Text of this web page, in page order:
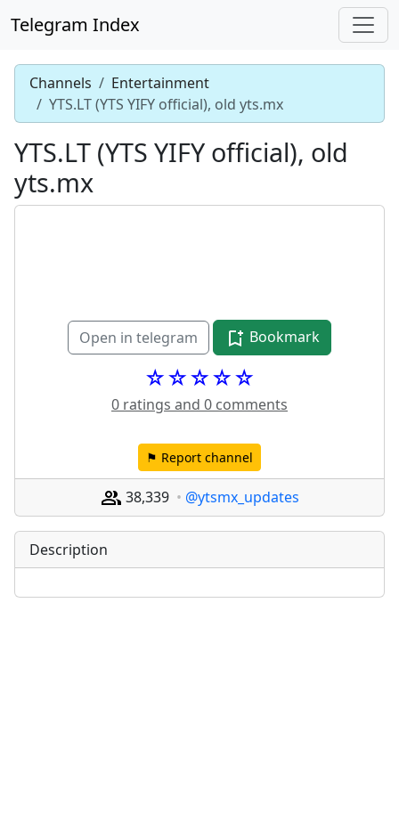
Telegram Index
Channels
Entertainment
YTS.LT (YTS YIFY official), old yts.mx
YTS.LT (YTS YIFY official), old
yts.mx
Open in telegram Bookmark
☆☆☆☆☆
0 ratings and 0 comments
⚑ Report channel
38,339 @ytsmx_updates
Description